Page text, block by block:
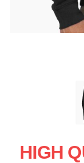
HIGH